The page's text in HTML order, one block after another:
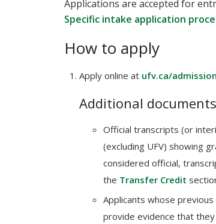
Applications are accepted for
Specific intake application
How to apply
Apply online at ufv.ca/
Additional
Official transcripts (or
(excluding UFV) showing
considered official,
the Transfer Credit
Applicants whose
provide evidence that